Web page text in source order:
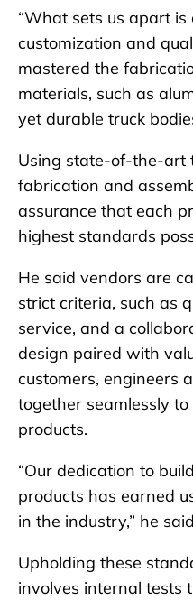
“What sets us apart is
customization and
mastered the
materials, such as
yet durable truck
Using state-of-the-art
fabrication and
assurance that each
highest standards
He said vendors are
strict criteria, such as
service, and a
design paired with
customers, engineers
together seamlessly
products.
“Our dedication to
products has earned
in the industry,” he
Upholding these
involves internal tests